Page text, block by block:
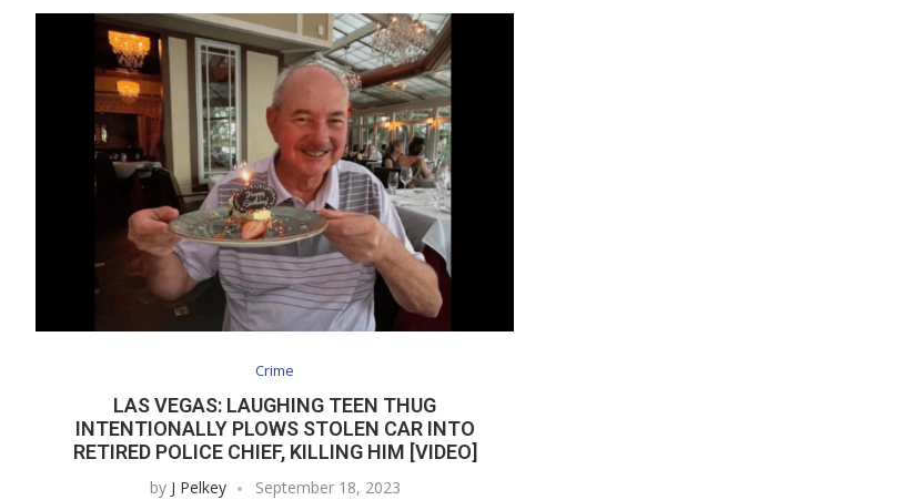
Crime
LAS VEGAS: LAUGHING TEEN THUG
INTENTIONALLY PLOWS STOLEN CAR INTO
RETIRED POLICE CHIEF, KILLING HIM [VIDEO]
by J Pelkey September 18, 2023